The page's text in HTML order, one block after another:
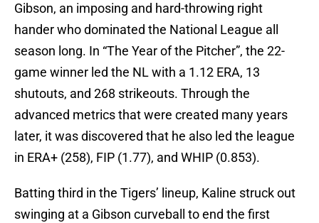
Gibson, an imposing and hard-throwing right
hander who dominated the National League all
season long. In “The Year of the Pitcher”, the 22-
game winner led the NL with a 1.12 ERA, 13
shutouts, and 268 strikeouts. Through the
advanced metrics that were created many years
later, it was discovered that he also led the league
in ERA+ (258), FIP (1.77), and WHIP (0.853).
Batting third in the Tigers’ lineup, Kaline struck out
swinging at a Gibson curveball to end the first